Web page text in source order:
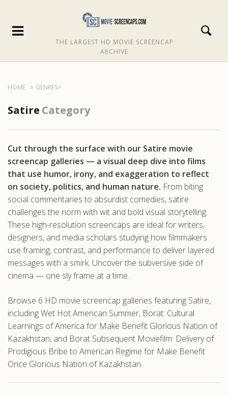
THE LARGEST HD MOVIE SCREENCAP
ARCHIVE
HOME GENRES
Satire Category
Cut through the surface with our Satire movie
screencap galleries — a visual deep dive into films
that use humor, irony, and exaggeration to reflect
on society, politics, and human nature. From biting
social commentaries to absurdist comedies, satire
challenges the norm with wit and bold visual storytelling.
These high-resolution screencaps are ideal for writers,
designers, and media scholars studying how filmmakers
use framing, contrast, and performance to deliver layered
messages with a smirk. Uncover the subversive side of
cinema — one sly frame at a time.
Browse 6 HD movie screencap galleries featuring Satire,
including Wet Hot American Summer, Borat: Cultural
Learnings of America for Make Benefit Glorious Nation of
Kazakhstan, and Borat Subsequent Moviefilm: Delivery of
Prodigious Bribe to American Regime for Make Benefit
Once Glorious Nation of Kazakhstan.